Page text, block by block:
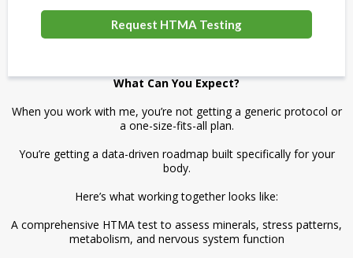
Request HTMA Testing
What Can You Expect?
When you work with me, you’re not getting a generic protocol or
a one-size-fits-all plan.
You’re getting a data-driven roadmap built specifically for your
body.
Here’s what working together looks like:
A comprehensive HTMA test to assess minerals, stress patterns,
metabolism, and nervous system function